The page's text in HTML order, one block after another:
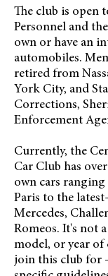
The club is open
Personnel and
own or have an
automobiles.
retired from
York City, and
Corrections,
Enforcement
Currently, the
Car Club has
own cars ranging
Paris to the
Mercedes,
Romeos. It's not
model, or year of
join this club for